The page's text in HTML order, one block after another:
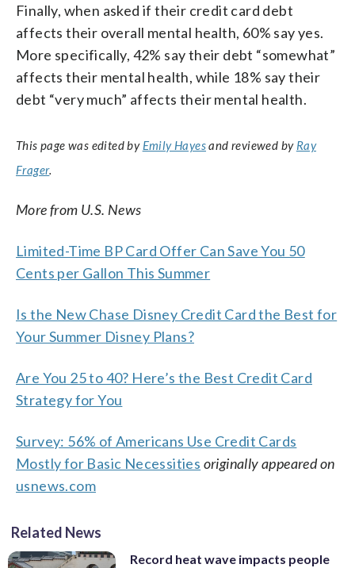
Finally, when asked if their credit card debt
affects their overall mental health, 60% say yes.
More specifically, 42% say their debt “somewhat”
affects their mental health, while 18% say their
debt “very much” affects their mental health.
This page was edited by Emily Hayesand reviewed by Ray
Frager.
More from U.S. News
Limited-Time BP Card Offer Can Save You 50
Cents per Gallon This Summer
Is the New Chase Disney Credit Card the Best for
Your Summer Disney Plans?
Are You 25 to 40? Here’s the Best Credit Card
Strategy for You
Survey: 56% of Americans Use Credit Cards
Mostly for Basic Necessities originally appeared on
usnews.com
Related News
Record heat wave impacts people